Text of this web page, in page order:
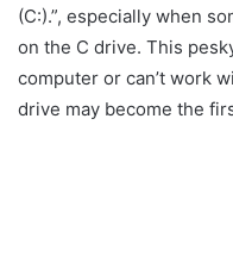
(C:).”, especially when
on the C drive. This
computer or can’t work
drive may become the